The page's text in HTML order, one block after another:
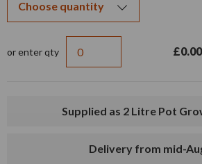
or enter qty £0.00
Supplied as 2 Litre Pot
Delivery from mid-